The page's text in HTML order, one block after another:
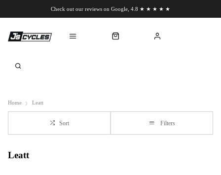
Check out our reviews on Google, 4.8 ★ ★ ★ ★ ★
Home Leatt
Sort Filters
Leatt